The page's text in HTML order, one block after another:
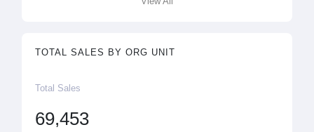
TOTAL SALES BY ORG UNIT
Total Sales
69,453